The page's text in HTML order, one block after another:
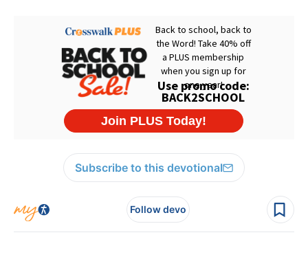
Subscribe to this devotional
Follow devo